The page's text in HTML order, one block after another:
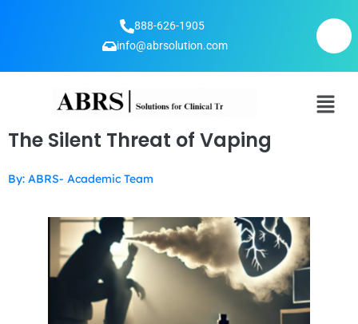
888-626-1905
info@abrsolution.com
The Silent Threat of Vaping
By: ABRS- Academic Team